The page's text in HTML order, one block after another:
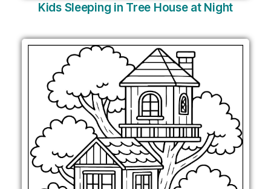
Kids Sleeping in Tree House at Night